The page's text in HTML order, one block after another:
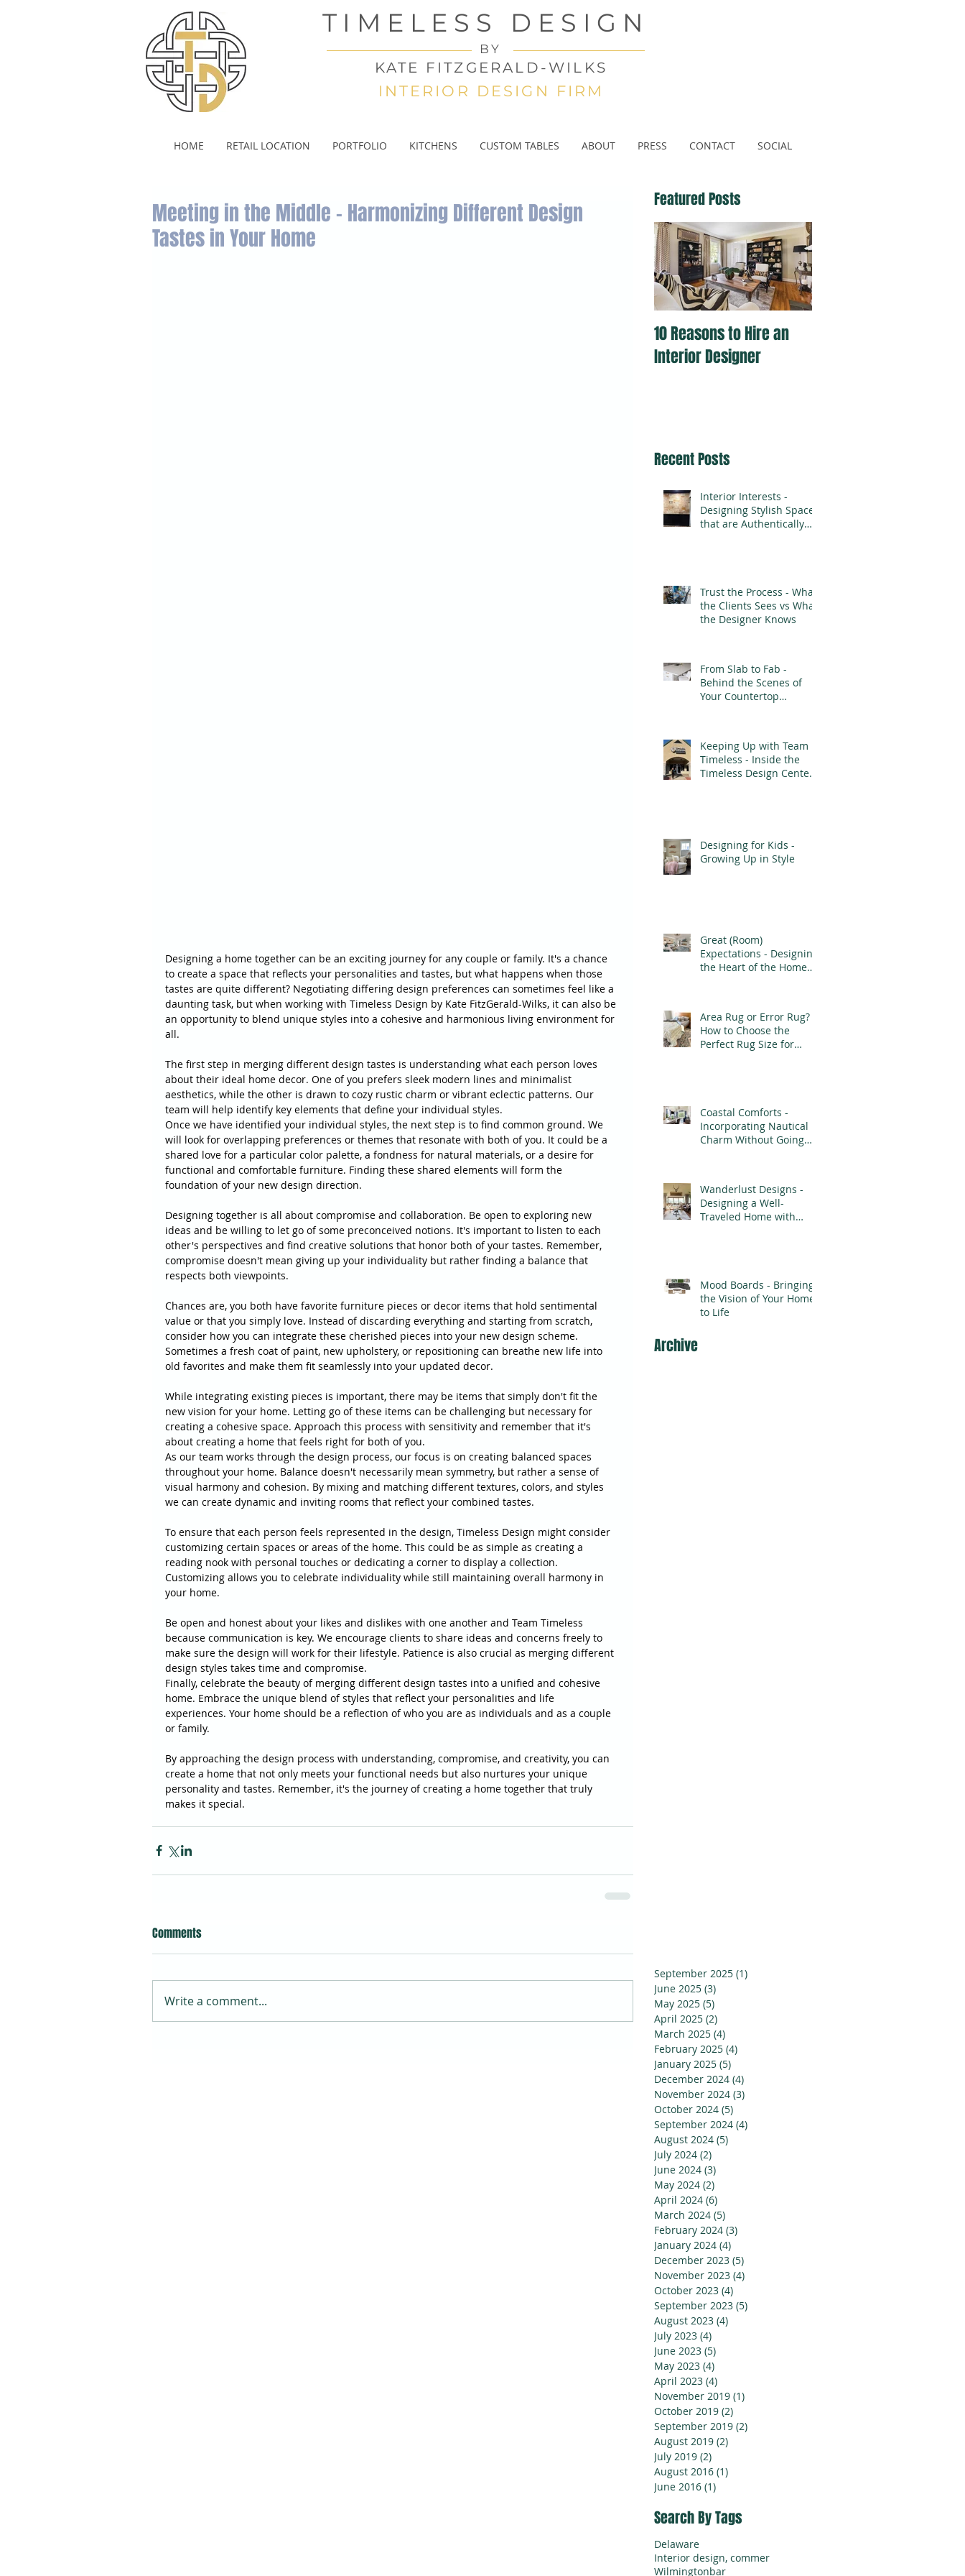
TIMELESS DESIGN
BY
KATE FITZGERALD-WILKS
INTERIOR DESIGN FIRM
HOME RETAIL LOCATION PORTFOLIO KITCHENS CUSTOM TABLES ABOUT PRESS CONTACT SOCIAL
Meeting in the Middle – Harmonizing Different Design
Tastes in Your Home
Designing a home together can be an exciting journey for any couple or family. It's a chance
to create a space that reflects your personalities and tastes, but what happens when those
tastes are quite different? Negotiating differing design preferences can sometimes feel like a
daunting task, but when working with Timeless Design by Kate FitzGerald-Wilks, it can also be
an opportunity to blend unique styles into a cohesive and harmonious living environment for
all.
The first step in merging different design tastes is understanding what each person loves
about their ideal home decor. One of you prefers sleek modern lines and minimalist
aesthetics, while the other is drawn to cozy rustic charm or vibrant eclectic patterns. Our
team will help identify key elements that define your individual styles.
Once we have identified your individual styles, the next step is to find common ground. We
will look for overlapping preferences or themes that resonate with both of you. It could be a
shared love for a particular color palette, a fondness for natural materials, or a desire for
functional and comfortable furniture. Finding these shared elements will form the
foundation of your new design direction.
Designing together is all about compromise and collaboration. Be open to exploring new
ideas and be willing to let go of some preconceived notions. It's important to listen to each
other's perspectives and find creative solutions that honor both of your tastes. Remember,
compromise doesn't mean giving up your individuality but rather finding a balance that
respects both viewpoints.
Chances are, you both have favorite furniture pieces or decor items that hold sentimental
value or that you simply love. Instead of discarding everything and starting from scratch,
consider how you can integrate these cherished pieces into your new design scheme.
Sometimes a fresh coat of paint, new upholstery, or repositioning can breathe new life into
old favorites and make them fit seamlessly into your updated decor.
While integrating existing pieces is important, there may be items that simply don't fit the
new vision for your home. Letting go of these items can be challenging but necessary for
creating a cohesive space. Approach this process with sensitivity and remember that it's
about creating a home that feels right for both of you.
As our team works through the design process, our focus is on creating balanced spaces
throughout your home. Balance doesn't necessarily mean symmetry, but rather a sense of
visual harmony and cohesion. By mixing and matching different textures, colors, and styles
we can create dynamic and inviting rooms that reflect your combined tastes.
To ensure that each person feels represented in the design, Timeless Design might consider
customizing certain spaces or areas of the home. This could be as simple as creating a
reading nook with personal touches or dedicating a corner to display a collection.
Customizing allows you to celebrate individuality while still maintaining overall harmony in
your home.
Be open and honest about your likes and dislikes with one another and Team Timeless
because communication is key. We encourage clients to share ideas and concerns freely to
make sure the design will work for their lifestyle. Patience is also crucial as merging different
design styles takes time and compromise.
Finally, celebrate the beauty of merging different design tastes into a unified and cohesive
home. Embrace the unique blend of styles that reflect your personalities and life
experiences. Your home should be a reflection of who you are as individuals and as a couple
or family.
By approaching the design process with understanding, compromise, and creativity, you can
create a home that not only meets your functional needs but also nurtures your unique
personality and tastes. Remember, it's the journey of creating a home together that truly
makes it special.
Comments
Write a comment...
Featured Posts
10 Reasons to Hire an
Interior Designer
Recent Posts
Interior Interests -
Designing Stylish Spaces
that are Authentically
Trust the Process - What
the Clients Sees vs What
the Designer Knows
From Slab to Fab -
Behind the Scenes of
Your Countertop
Keeping Up with Team
Timeless - Inside the
Timeless Design Center’s
Designing for Kids -
Growing Up in Style
Great (Room)
Expectations - Designing
the Heart of the Home
Area Rug or Error Rug?
How to Choose the
Perfect Rug Size for
Coastal Comforts -
Incorporating Nautical
Charm Without Going
Wanderlust Designs -
Designing a Well-
Traveled Home with
Mood Boards - Bringing
the Vision of Your Home
to Life
Archive
September 2025 (1)
June 2025 (3)
May 2025 (5)
April 2025 (2)
March 2025 (4)
February 2025 (4)
January 2025 (5)
December 2024 (4)
November 2024 (3)
October 2024 (5)
September 2024 (4)
August 2024 (5)
July 2024 (2)
June 2024 (3)
May 2024 (2)
April 2024 (6)
March 2024 (5)
February 2024 (3)
January 2024 (4)
December 2023 (5)
November 2023 (4)
October 2023 (4)
September 2023 (5)
August 2023 (4)
July 2023 (4)
June 2023 (5)
May 2023 (4)
April 2023 (4)
November 2019 (1)
October 2019 (2)
September 2019 (2)
August 2019 (2)
July 2019 (2)
August 2016 (1)
June 2016 (1)
Search By Tags
Delaware
Interior design, commer
Wilmingtonbar